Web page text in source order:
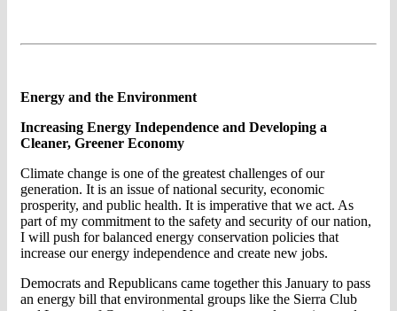
Energy and the Environment
Increasing Energy Independence and Developing a
Cleaner, Greener Economy
Climate change is one of the greatest challenges of our
generation. It is an issue of national security, economic
prosperity, and public health. It is imperative that we act. As
part of my commitment to the safety and security of our nation,
I will push for balanced energy conservation policies that
increase our energy independence and create new jobs.
Democrats and Republicans came together this January to pass
an energy bill that environmental groups like the Sierra Club